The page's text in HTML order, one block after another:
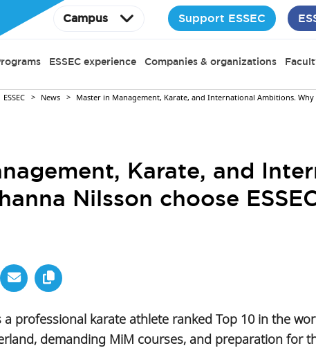
Campus Support ESSEC
ESSEC experience Companies & organizations
ESSEC News Master in Management, Karate, and International Ambitions. Why
Karate, and
Nilsson choose
professional karate athlete ranked Top 10 in the
demanding MiM courses, and preparation for